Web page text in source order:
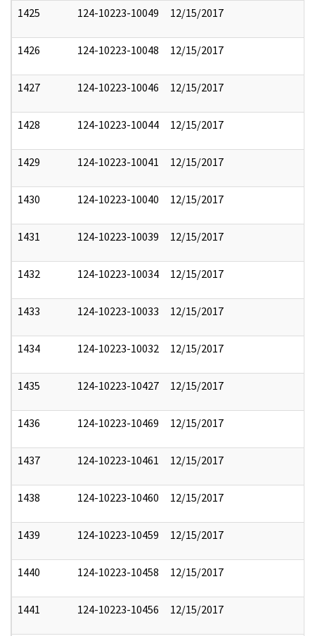
1425 124-10223-10049 12/15/2017
1426 124-10223-10048 12/15/2017
1427 124-10223-10046 12/15/2017
1428 124-10223-10044 12/15/2017
1429 124-10223-10041 12/15/2017
1430 124-10223-10040 12/15/2017
1431 124-10223-10039 12/15/2017
1432 124-10223-10034 12/15/2017
1433 124-10223-10033 12/15/2017
1434 124-10223-10032 12/15/2017
1435 124-10223-10427 12/15/2017
1436 124-10223-10469 12/15/2017
1437 124-10223-10461 12/15/2017
1438 124-10223-10460 12/15/2017
1439 124-10223-10459 12/15/2017
1440 124-10223-10458 12/15/2017
1441 124-10223-10456 12/15/2017